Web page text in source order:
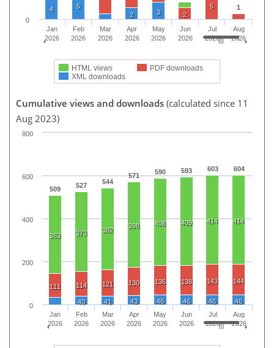
1
2
5
4
5
2
3
HTML views
PDF downloads
XML downloads
Jan
2026
Feb
2026
Mar
2026
Apr
2026
May
2026
Jun
2026
Jul
2026
Aug
2026
0
Cumulative views and downloads (calculated since 11
Aug 2023)
509 527 544
571 590 593 603 604
363 373 382
398 408 409 414 414
111 114 121 130 136 138 143 144
40 41 43 46 46 46 46
Jan
2026
Feb
2026
Mar
2026
Apr
2026
May
2026
Jun
2026
Jul
2026
Aug
2026
0
200
400
600
800